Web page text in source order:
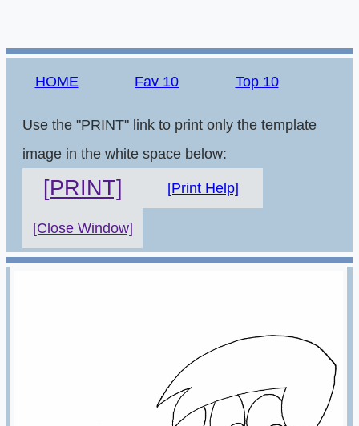
HOME Fav 10 Top 10
Use the "PRINT" link to print only the template
image in the white space below:
[PRINT] [Print Help]
[Close Window]